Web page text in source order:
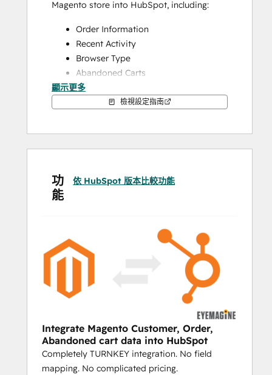
Magento store into HubSpot, including:
Order Information
Recent Activity
Browser Type
Abandoned Carts
Lifetime Customer Statistics
Average Order Value
PERSONALIZE:
Personalize your follow-up emails with
Using the HubSpot workflow tool, you can
send a timed series of personalized emails
to your contacts who abandoned a cart,
automating the follow-up process and
increasing conversions from cart
UPSELL, CROSS-SELL, AND REORDER
EMAILS
If you've set up your Magento shopping
顯示更多
檢視設定指南
功
能
依 HubSpot 版本比較功能
Integrate Magento Customer, Order,
Abandoned cart data into HubSpot
Completely TURNKEY integration. No field
mapping. No complicated pricing.